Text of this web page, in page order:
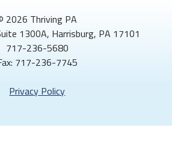
2026 Thriving PA
1300A, Harrisburg, PA 17101
717-236-5680
717-236-7745
Privacy Policy